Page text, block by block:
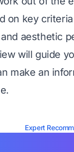
on key
aesthetic
will guide
make an
Expert